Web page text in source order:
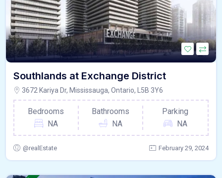
Southlands at Exchange District
3672 Kariya Dr, Mississauga, Ontario, L5B 3Y6
Bedrooms
NA
Bathrooms
NA
Parking
NA
@realEstate February 29, 2024